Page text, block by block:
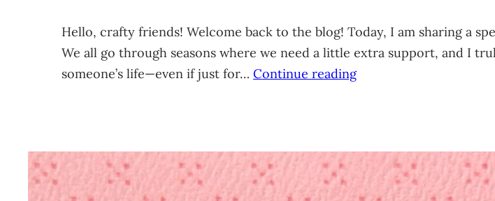
Hello, crafty friends! Welcome back to the blog! Today, I am sharing a
We all go through seasons where we need a little extra support, and I
someone’s life—even if just for… Continue reading